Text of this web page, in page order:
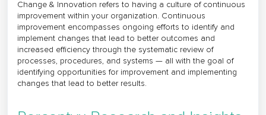
Change & Innovation refers to having a culture of continuous
improvement within your organization. Continuous
improvement encompasses ongoing efforts to identify and
implement changes that lead to better outcomes and
increased efficiency through the systematic review of
processes, procedures, and systems — all with the goal of
identifying opportunities for improvement and implementing
changes that lead to better results.